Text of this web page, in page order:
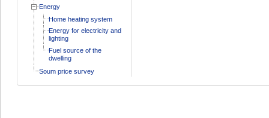
Energy
Home heating system
Energy for electricity and
lighting
Fuel source of the
dwelling
Soum price survey